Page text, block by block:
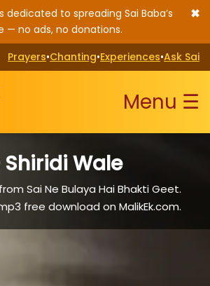
dedicated to spreading Sai Baba’s
— no ads, no donations.
✖
Prayers•Chanting•Experiences•Ask Sai
Menu ☰
Shiridi Wale
Sai Ne Bulaya Hai Bhakti Geet.
free download on MalikEk.com.